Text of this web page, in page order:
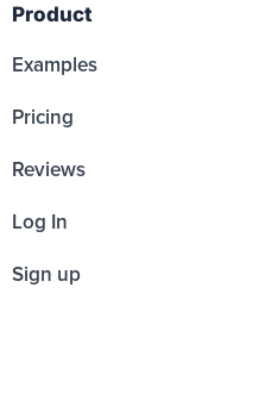
Product
Examples
Pricing
Reviews
Log In
Sign up